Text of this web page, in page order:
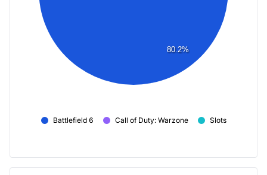
80.2%
Battlefield 6 Call of Duty: Warzone Slots